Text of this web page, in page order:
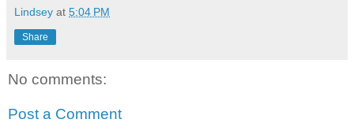
Lindsey at 5:04 PM
Share
No comments:
Post a Comment